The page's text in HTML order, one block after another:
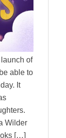
launch of
able to
It
Wilder
[…]